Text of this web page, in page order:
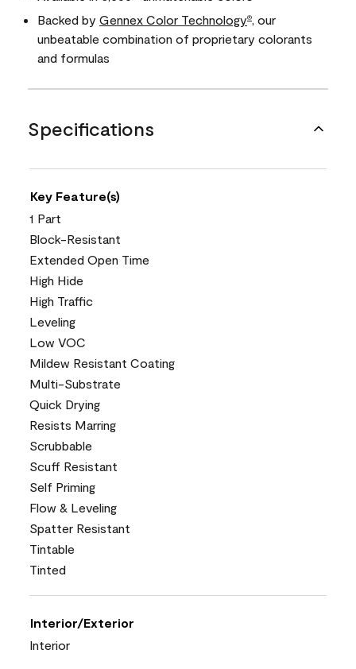
Backed by Gennex Color Technology®
, our
unbeatable combination of proprietary colorants
and formulas
Specifications
Key Feature(s)
1 Part
Block-Resistant
Extended Open Time
High Hide
High Traffic
Leveling
Low VOC
Mildew Resistant Coating
Multi-Substrate
Quick Drying
Resists Marring
Scrubbable
Scuff Resistant
Self Priming
Flow & Leveling
Spatter Resistant
Tintable
Tinted
Interior/Exterior
Interior